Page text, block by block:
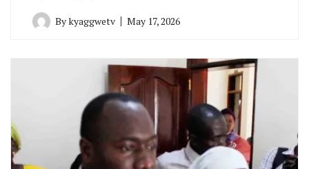
Bykyaggwetv May 17, 2026